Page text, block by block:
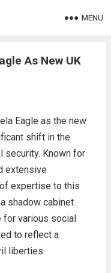
MENU
As New UK
Eagle as the new
shift in the
security. Known for
extensive
expertise to this
shadow cabinet
for various social
to reflect a
liberties.